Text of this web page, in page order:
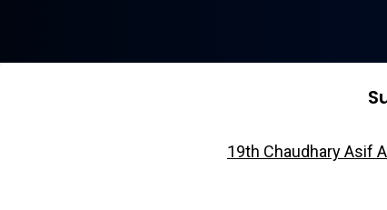
19th Chaudhary Asif